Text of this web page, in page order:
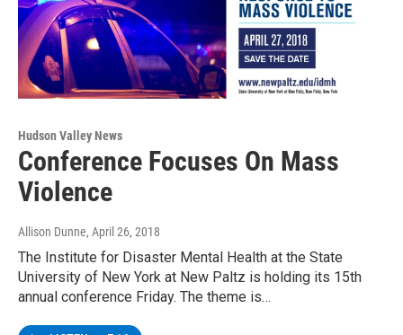
Hudson Valley News
Conference Focuses On Mass
Violence
Allison Dunne, April 26, 2018
The Institute for Disaster Mental Health at the State
University of New York at New Paltz is holding its 15th
annual conference Friday. The theme is…